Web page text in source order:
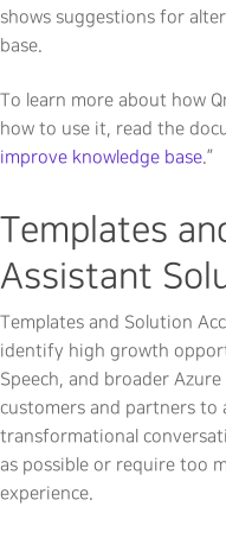
shows suggestions for
base.
To learn more about how
how to use it, read the
improve knowledge base.”
Templates
Assistant
Templates and Solution
identify high growth
Speech, and broader
customers and partners to
transformational
as possible or require too
experience.